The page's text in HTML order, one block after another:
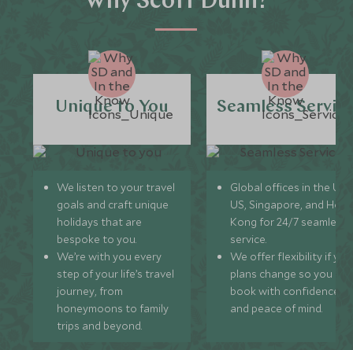
Unique to You
We listen to your travel
goals and craft unique
holidays that are
bespoke to you.
We’re with you every
step of your life’s travel
journey, from
honeymoons to family
trips and beyond.
Seamless
Global offices in the UK,
US, Singapore, and
Kong for 24/7 seamless
service.
We offer flexibility if
plans change so you can
book with confidence
and peace of mind.